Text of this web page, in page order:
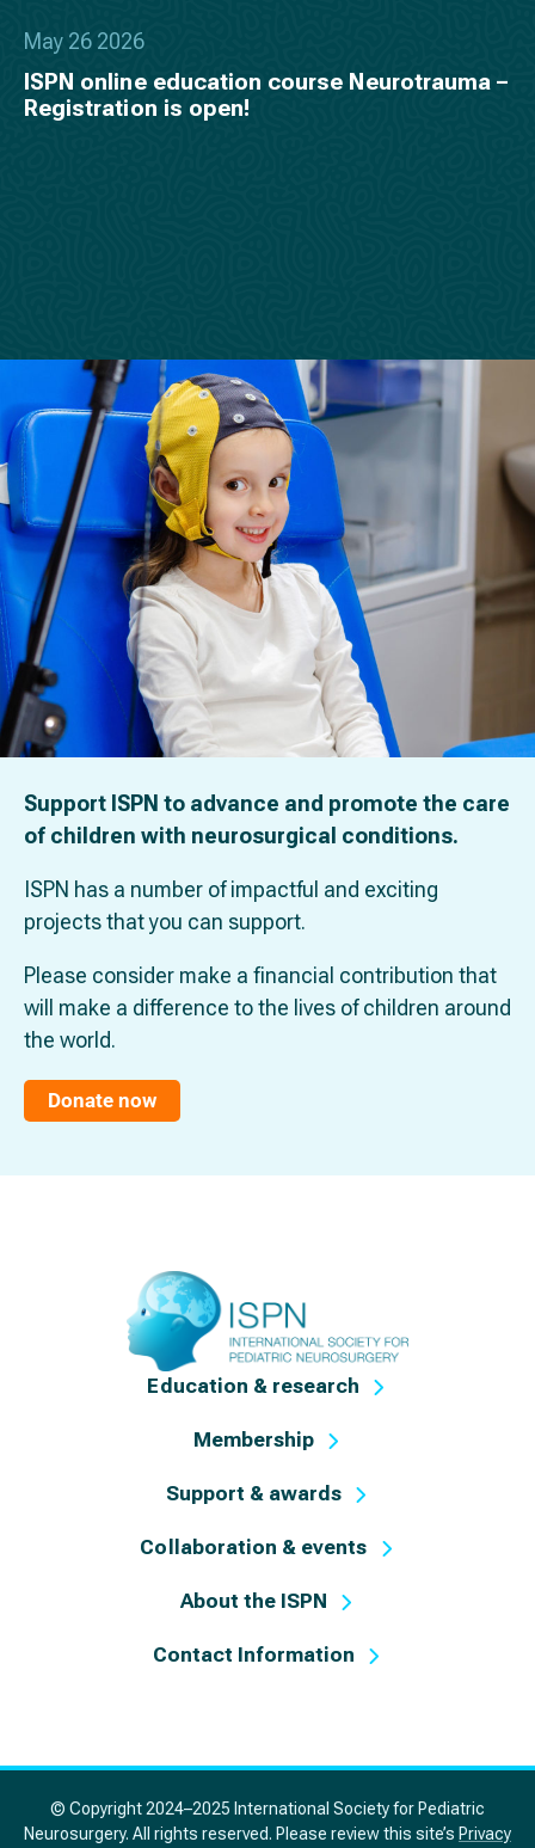
May 26 2026
ISPN online education course Neurotrauma –
Registration is open!
Support ISPN to advance and promote the care
of children with neurosurgical conditions.
ISPN has a number of impactful and exciting
projects that you can support.
Please consider make a financial contribution that
will make a difference to the lives of children around
the world.
Donate now
Education & research
Membership
Support & awards
Collaboration & events
About the ISPN
Contact Information
© Copyright 2024–2025 International Society for Pediatric
Neurosurgery. All rights reserved. Please review this site’s Privacy